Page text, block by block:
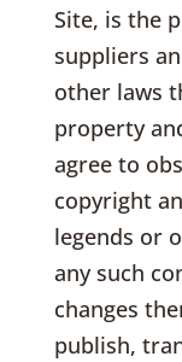
Site, is the
suppliers
other laws
property
agree to
copyright
legends or
any such
changes
publish,